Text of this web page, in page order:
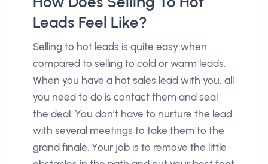
Leads Feel Like?
Selling to hot leads is quite easy when
compared to selling to cold or warm leads.
When you have a hot sales lead with you, all
you need to do is contact them and seal
the deal. You don’t have to nurture the lead
with several meetings to take them to the
grand finale. Your job is to remove the little